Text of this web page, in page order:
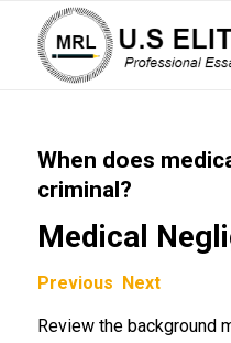
When does
criminal?
Medical
Previous Next
Review the background